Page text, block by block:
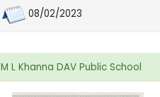
08/02/2023
M L Khanna DAV Public School